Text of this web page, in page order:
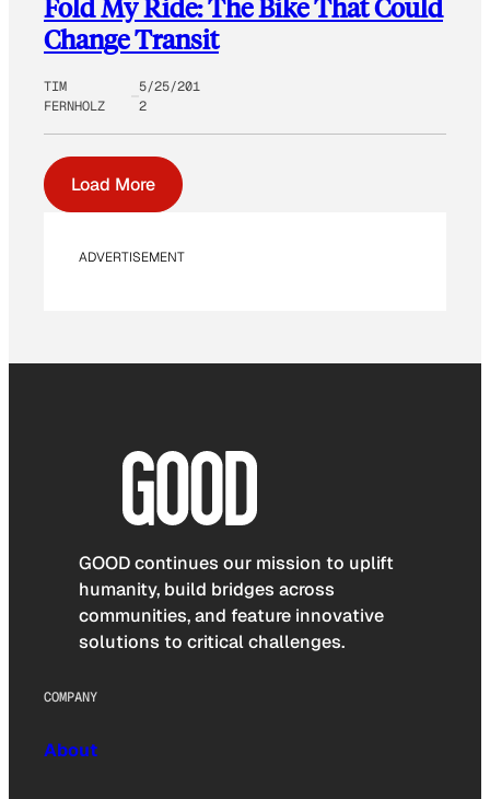
Fold My Ride: The Bike That Could
Change Transit
TIM
FERNHOLZ
5/25/201
2
Load More
ADVERTISEMENT
GOOD continues our mission to uplift
humanity, build bridges across
communities, and feature innovative
solutions to critical challenges.
COMPANY
About